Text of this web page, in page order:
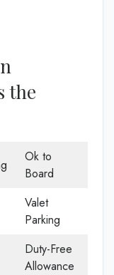
the
Ok to
Board
Valet
Parking
Duty-Free
Allowance